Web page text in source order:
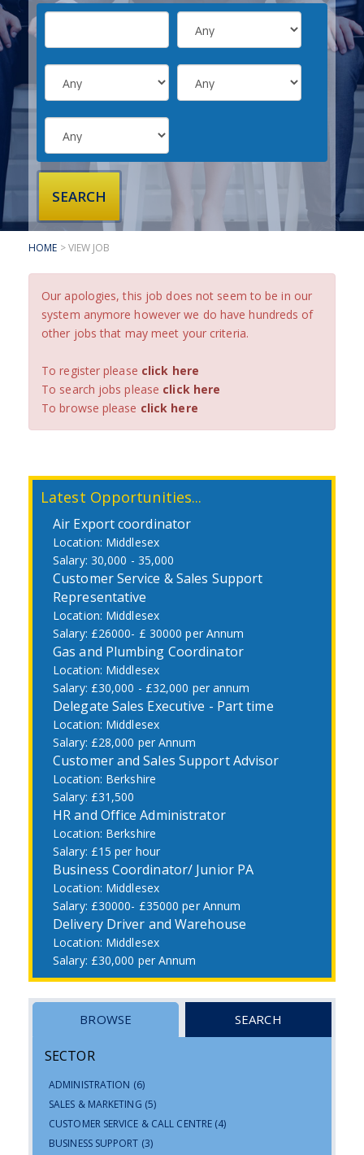
SUBMIT YOUR CV
INTERVIEW ADVICE
CANDIDATE TESTIMONIALS
CLIENTS
CLIENT SERVICES
REGISTER A VACANCY
CLIENT TESTIMONIALS
HOME > VIEW JOB
Our apologies, this job does not seem to be in our
system anymore however we do have hundreds of
other jobs that may meet your criteria.
To register please click here
To search jobs please click here
To browse please click here
Latest Opportunities...
Air Export coordinator
Middlesex
30,000 - 35,000
Customer Service & Sales Support
Representative
Middlesex
£26000- £ 30000 per Annum
Gas and Plumbing Coordinator
Middlesex
£30,000 - £32,000 per annum
Delegate Sales Executive - Part time
Middlesex
£28,000 per Annum
Customer and Sales Support Advisor
Berkshire
£31,500
HR and Office Administrator
Berkshire
£15 per hour
Business Coordinator/ Junior PA
Middlesex
£30000- £35000 per Annum
Delivery Driver and Warehouse
Middlesex
£30,000 per Annum
BROWSE SEARCH
SECTOR
ADMINISTRATION (6)
SALES & MARKETING (5)
CUSTOMER SERVICE & CALL CENTRE (4)
BUSINESS SUPPORT (3)